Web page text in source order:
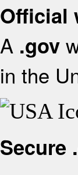
Official
A .gov
in the
Secure